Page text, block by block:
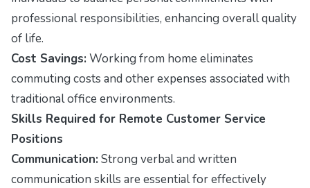
professional responsibilities, enhancing overall quality
of life.
Cost Savings: Working from home eliminates
commuting costs and other expenses associated with
traditional office environments.
Skills Required for Remote Customer Service
Positions
Communication: Strong verbal and written
communication skills are essential for effectively